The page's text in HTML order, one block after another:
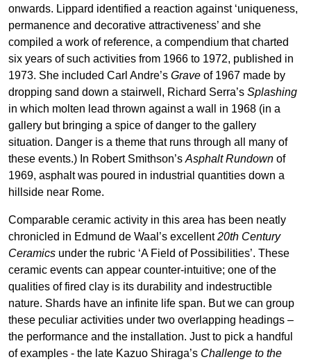
onwards. Lippard identified a reaction against ‘uniqueness,
permanence and decorative attractiveness’ and she
compiled a work of reference, a compendium that charted
six years of such activities from 1966 to 1972, published in
1973. She included Carl Andre’s Grave of 1967 made by
dropping sand down a stairwell, Richard Serra’s Splashing
in which molten lead thrown against a wall in 1968 (in a
gallery but bringing a spice of danger to the gallery
situation. Danger is a theme that runs through all many of
these events.) In Robert Smithson’s Asphalt Rundown of
1969, asphalt was poured in industrial quantities down a
hillside near Rome.
Comparable ceramic activity in this area has been neatly
chronicled in Edmund de Waal’s excellent20th Century
Ceramics under the rubric ‘A Field of Possibilities’. These
ceramic events can appear counter-intuitive; one of the
qualities of fired clay is its durability and indestructible
nature. Shards have an infinite life span. But we can group
these peculiar activities under two overlapping headings –
the performance and the installation. Just to pick a handful
of examples - the late Kazuo Shiraga’s Challenge to the